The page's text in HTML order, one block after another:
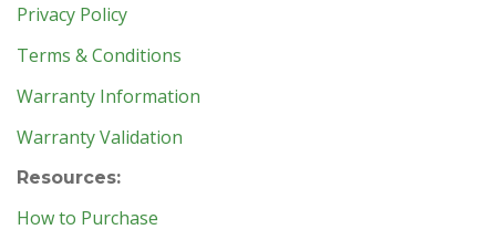
Privacy Policy
Terms & Conditions
Warranty Information
Warranty Validation
Resources:
How to Purchase